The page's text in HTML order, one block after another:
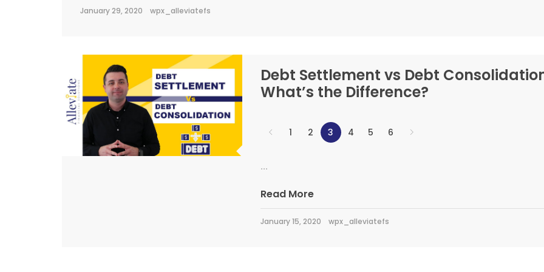
January 29, 2020 wpx_alleviatefs
Debt Settlement vs Debt
What’s the Difference?
1 2 3 4 5 6
...
Read More
January 15, 2020 wpx_alleviatefs